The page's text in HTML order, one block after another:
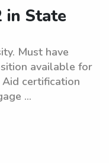
in State
Must have
available for
Aid certification
...